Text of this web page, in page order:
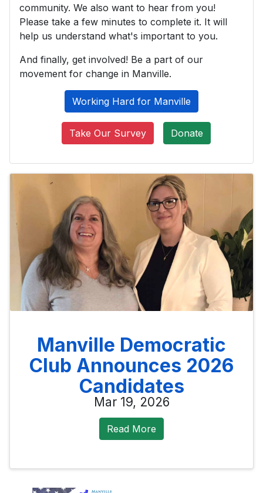
community. We also want to hear from you!
Please take a few minutes to complete it. It will
help us understand what's important to you.
And finally, get involved! Be a part of our
movement for change in Manville.
Working Hard for Manville
Take Our Survey Donate
Manville Democratic
Club Announces 2026
Candidates
Mar 19, 2026
Read More